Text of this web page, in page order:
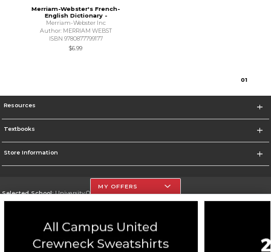
Merriam-Webster's French-
English Dictionary -
Merriam-Webster Inc
Author: MERRIAM WEBST
ISBN 9780877799177
$6.99
01
Resources
Textbooks
Store Information
Selected School:University Of The Incarnate Word
Go To http://www.uiw.edu
MY OFFERS